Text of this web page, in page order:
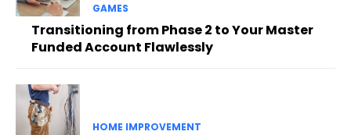
GAMES
Transitioning from Phase 2 to Your Master
Funded Account Flawlessly
HOME IMPROVEMENT